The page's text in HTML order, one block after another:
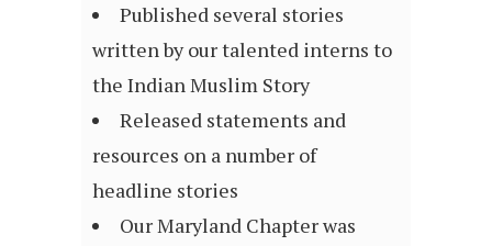
Published several stories
written by our talented interns to
the Indian Muslim Story
Released statements and
resources on a number of
headline stories
Our Maryland Chapter was